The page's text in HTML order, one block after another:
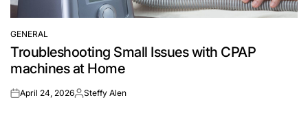
POSTED
IN
GENERAL
Troubleshooting Small Issues with CPAP
machines at Home
onApril 24, 2026Posted
Steffy Alen